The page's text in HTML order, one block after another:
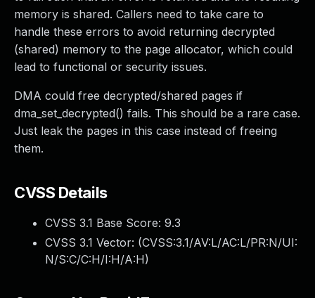
memory is shared. Callers need to take care to
handle these errors to avoid returning decrypted
(shared) memory to the page allocator, which could
lead to functional or security issues.
DMA could free decrypted/shared pages if
dma_set_decrypted() fails. This should be a rare case.
Just leak the pages in this case instead of freeing
them.
CVSS Details
CVSS 3.1 Base Score: 9.3
CVSS 3.1 Vector: (CVSS:3.1/AV:L/AC:L/PR:N/UI:
N/S:C/C:H/I:H/A:H)